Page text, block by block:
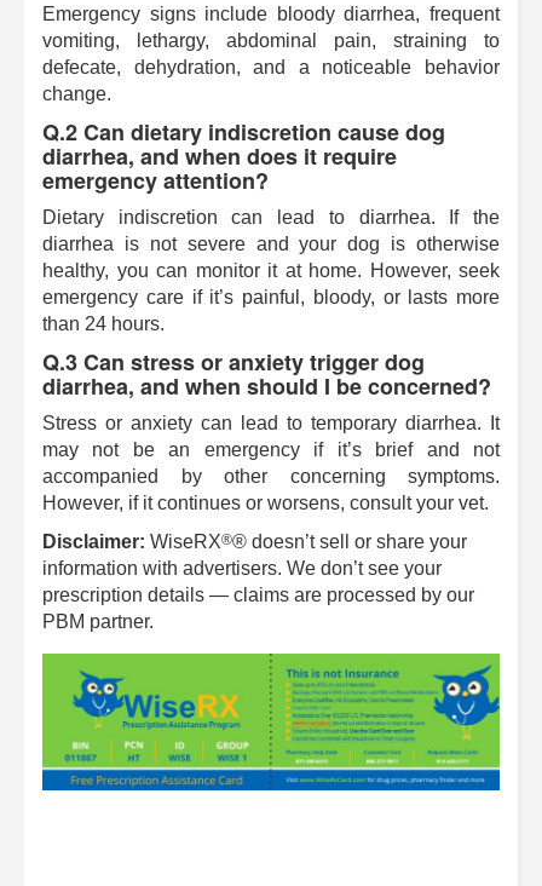
Emergency signs include bloody diarrhea, frequent
vomiting, lethargy, abdominal pain, straining to
defecate, dehydration, and a noticeable behavior
change.
Q.2 Can dietary indiscretion cause dog
diarrhea, and when does it require
emergency attention?
Dietary indiscretion can lead to diarrhea. If the
diarrhea is not severe and your dog is otherwise
healthy, you can monitor it at home. However, seek
emergency care if it’s painful, bloody, or lasts more
than 24 hours.
Q.3 Can stress or anxiety trigger dog
diarrhea, and when should I be concerned?
Stress or anxiety can lead to temporary diarrhea. It
may not be an emergency if it’s brief and not
accompanied by other concerning symptoms.
However, if it continues or worsens, consult your vet.
Disclaimer: WiseRX®® doesn’t sell or share your
information with advertisers. We don’t see your
prescription details — claims are processed by our
PBM partner.